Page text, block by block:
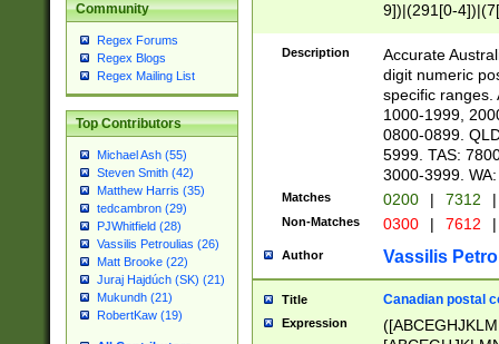
Community
Regex Forums
Regex Blogs
Regex Mailing List
Top Contributors
Michael Ash (55)
Steven Smith (42)
Matthew Harris (35)
tedcambron (29)
PJWhitfield (28)
Vassilis Petroulias (26)
Matt Brooke (22)
Juraj Hajdúch (SK) (21)
Mukundh (21)
RobertKaw (19)
9])|(291[0-
Description
Accurate
digit numeric
specific ranges.
1000-1999,
0800-0899.
5999. TAS:
3000-3999.
Matches 0200 | 7312 |
Non-Matches 0300 | 7612 |
Author Vassilis
Title Canadian postal
Expression